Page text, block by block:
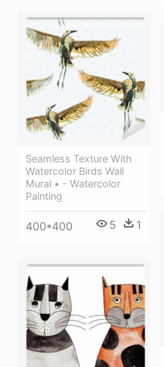
Seamless Texture With
Watercolor Birds Wall
Mural • - Watercolor
Painting
400*400 5 1